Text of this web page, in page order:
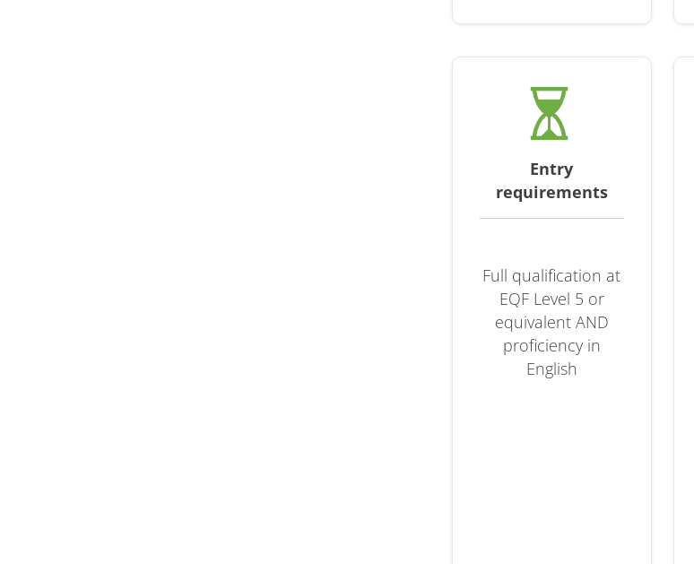
Entry
requirements
Full qualification at
EQF Level 5 or
equivalent AND
proficiency in
English